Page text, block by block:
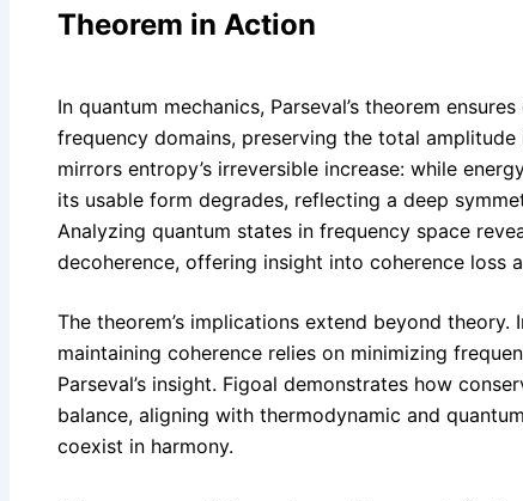
Theorem in Action
In quantum mechanics, Parseval’s theorem
frequency domains, preserving the total
mirrors entropy’s irreversible increase: while
its usable form degrades, reflecting a deep
Analyzing quantum states in frequency space
decoherence, offering insight into coherence loss
The theorem’s implications extend beyond
maintaining coherence relies on minimizing
Parseval’s insight. Figoal demonstrates how
balance, aligning with thermodynamic and
coexist in harmony.